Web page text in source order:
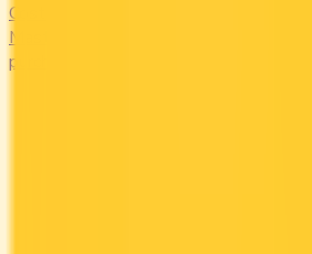
Costco Canada accepts Mastercard
Mastercards that earn the most on
purchases — at the warehouse and